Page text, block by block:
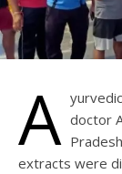
A doctor
extracts were